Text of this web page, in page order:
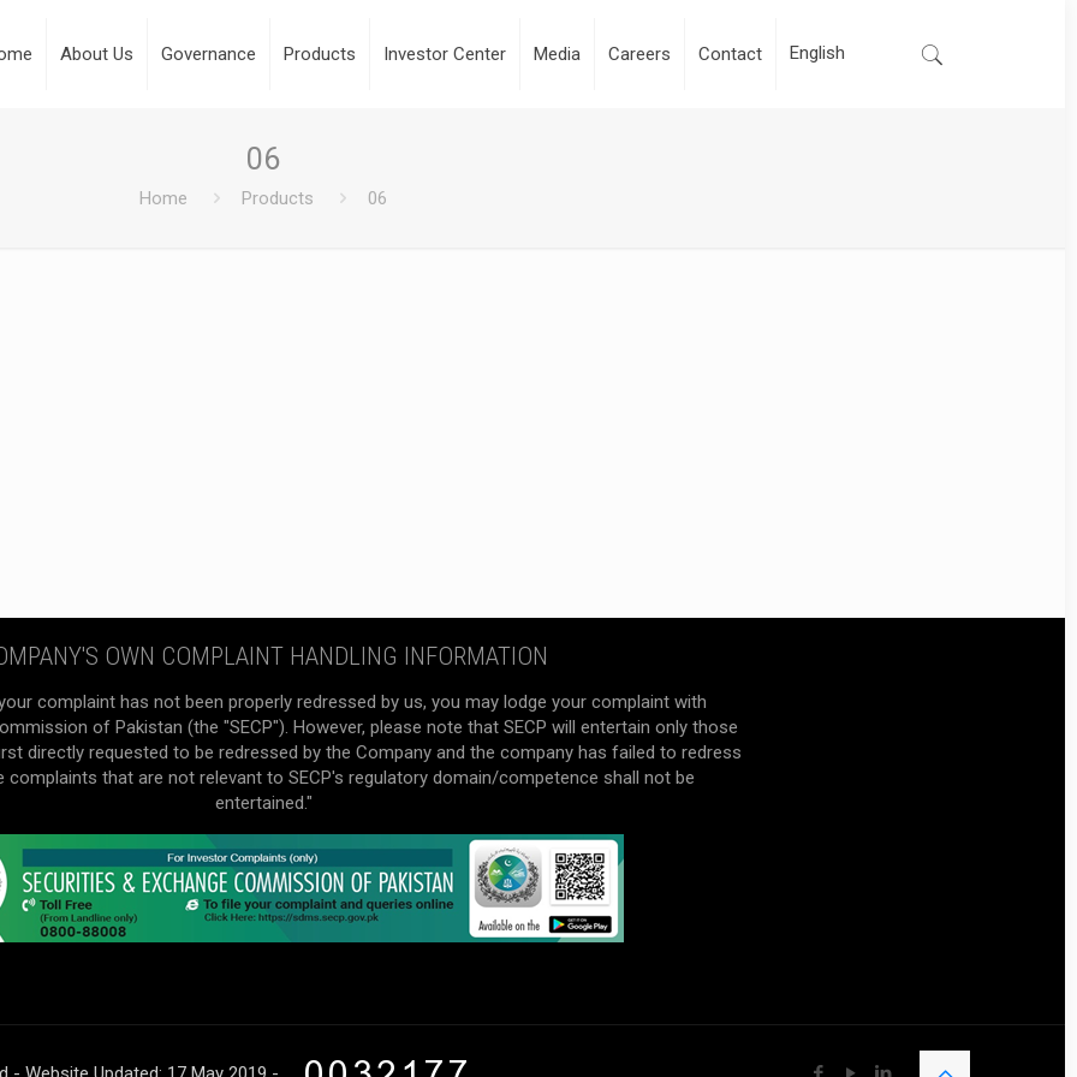
About Us Governance Products Investor Center Media Careers Contact
06
Home Products 06
OWN COMPLAINT HANDLING INFORMATION
complaint has not been properly redressed by us, you may lodge your complaint with
of Pakistan (the "SECP"). However, please note that SECP will entertain only those
directly requested to be redressed by the Company and the company has failed to redress
complaints that are not relevant to SECP's regulatory domain/competence shall not be
entertained."